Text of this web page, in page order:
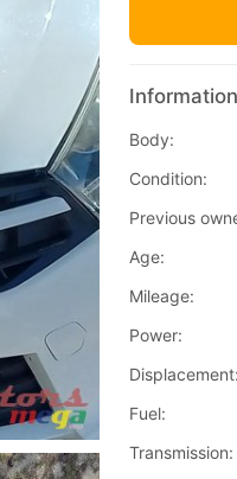
Body:
Condition:
Previous
Age:
Mileage:
Power:
Displacement:
Fuel:
Transmission: